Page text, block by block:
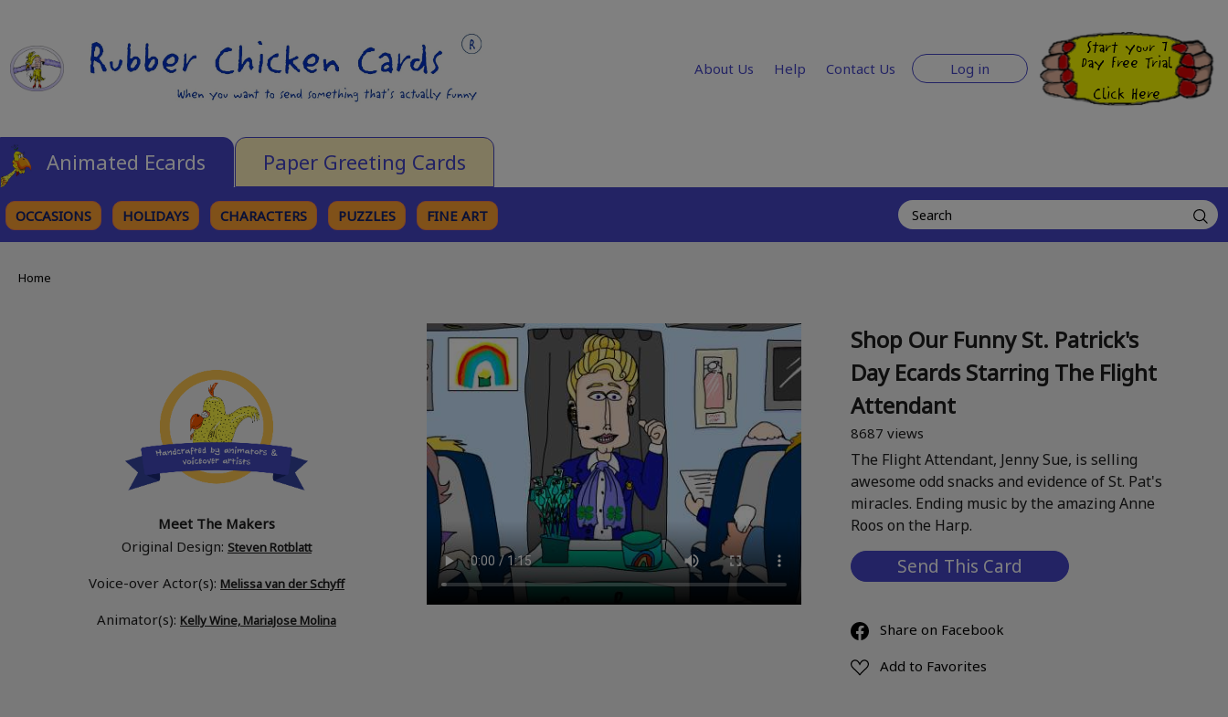
About Us Help Contact Us Log in
Start your 7
Day Free Trial
Click Here
Animated Ecards Paper Greeting Cards
OCCASIONS HOLIDAYS CHARACTERS PUZZLES FINE ART
Home
Meet The Makers
Original Design: Steven Rotblatt
Voice-over Actor(s): Melissa van der Schyff
Animator(s): Kelly Wine, MariaJose Molina
Shop Our Funny St. Patrick's
Day Ecards Starring The Flight
Attendant
8687 views
The Flight Attendant, Jenny Sue, is selling
awesome odd snacks and evidence of St. Pat's
miracles. Ending music by the amazing Anne
Roos on the Harp.
Send This Card
Share on Facebook
Add to Favorites